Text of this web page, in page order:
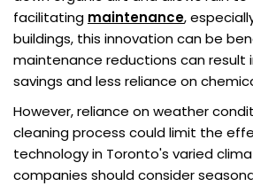
facilitating maintenance,
buildings, this innovation can be
maintenance reductions can result
savings and less reliance on
However, reliance on weather
cleaning process could limit the
technology in Toronto's varied
companies should consider